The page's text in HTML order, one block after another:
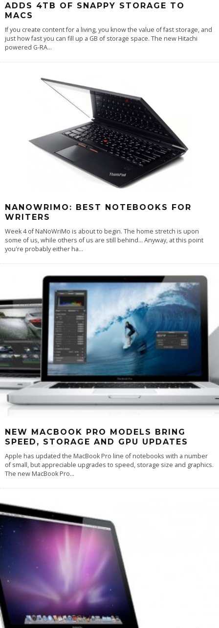
ADDS 4TB OF SNAPPY STORAGE TO
MACS
If you create content for a living, you know the value of fast storage, and
just how fast you can fill up a GB of storage space. The new Hitachi
powered G-RA...
NANOWRIMO: BEST NOTEBOOKS FOR
WRITERS
Week 4 of NaNoWriMo is about to begin. The home stretch is upon
some of us, while others of us are still behind… Anyway, at this point
you're probably either ha...
NEW MACBOOK PRO MODELS BRING
SPEED, STORAGE AND GPU UPDATES
Apple has updated the MacBook Pro line of notebooks with a number
of small, but appreciable upgrades to speed, storage size and graphics.
The new MacBook Pro...